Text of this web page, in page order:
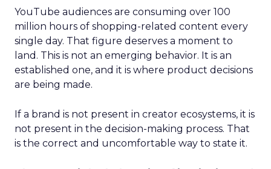
YouTube audiences are consuming over 100
million hours of shopping-related content every
single day. That figure deserves a moment to
land. This is not an emerging behavior. It is an
established one, and it is where product decisions
are being made.
If a brand is not present in creator ecosystems, it is
not present in the decision-making process. That
is the correct and uncomfortable way to state it.